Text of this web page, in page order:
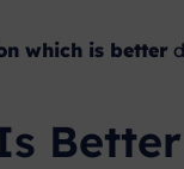
which is better
Better